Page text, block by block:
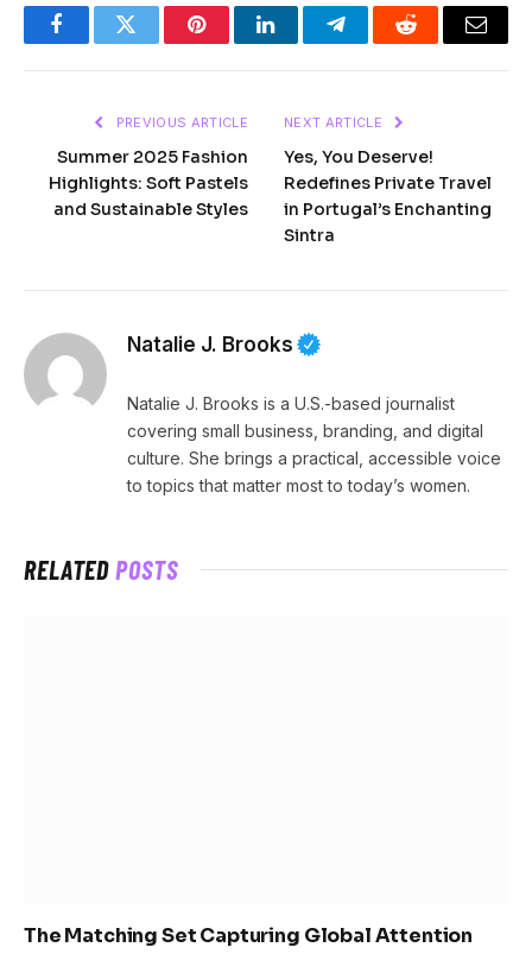
FacebookTwitter PinterestLinkedInTelegramReddit Email
PREVIOUS ARTICLE
Summer 2025 Fashion
Highlights: Soft Pastels
and Sustainable Styles
NEXT ARTICLE
Yes, You Deserve!
Redefines Private Travel
in Portugal’s Enchanting
Sintra
Natalie J. Brooks
Natalie J. Brooks is a U.S.-based journalist
covering small business, branding, and digital
culture. She brings a practical, accessible voice
to topics that matter most to today’s women.
RELATEDPOSTS
The Matching Set Capturing Global Attention